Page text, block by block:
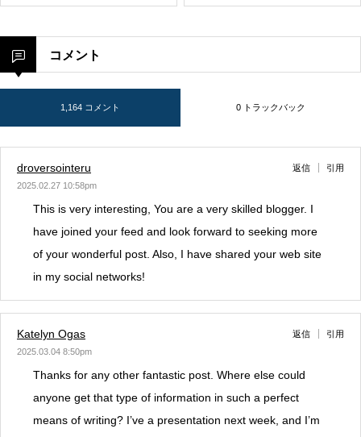
コメント
1,164 コメント 0 トラックバック
droversointeru
2025.02.27 10:58pm
返信 引用
This is very interesting, You are a very skilled blogger. I
have joined your feed and look forward to seeking more
of your wonderful post. Also, I have shared your web site
in my social networks!
Katelyn Ogas
2025.03.04 8:50pm
返信 引用
Thanks for any other fantastic post. Where else could
anyone get that type of information in such a perfect
means of writing? I’ve a presentation next week, and I’m